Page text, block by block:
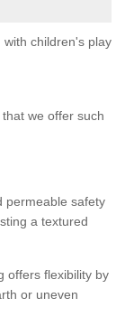
children's play
we offer such
permeable safety
a textured
offers flexibility by
or uneven